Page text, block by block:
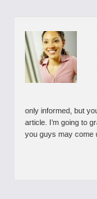
only informed, but
article. I’m going to
you guys may come